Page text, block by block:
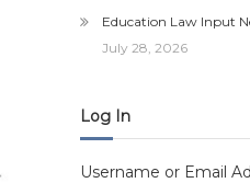
Education Law Input
July 28, 2026
Log In
Username or Email